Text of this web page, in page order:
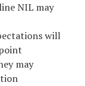
NIL may
will
may